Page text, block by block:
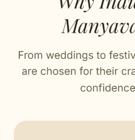
Stitched with Love by our Karigars
Celebration Wear